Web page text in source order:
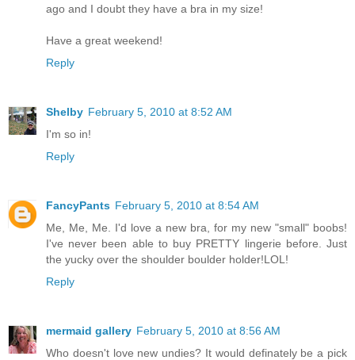
ago and I doubt they have a bra in my size!
Have a great weekend!
Reply
Shelby February 5, 2010 at 8:52 AM
I'm so in!
Reply
FancyPants February 5, 2010 at 8:54 AM
Me, Me, Me. I'd love a new bra, for my new "small" boobs!
I've never been able to buy PRETTY lingerie before. Just
the yucky over the shoulder boulder holder!LOL!
Reply
mermaid gallery February 5, 2010 at 8:56 AM
Who doesn't love new undies? It would definately be a pick